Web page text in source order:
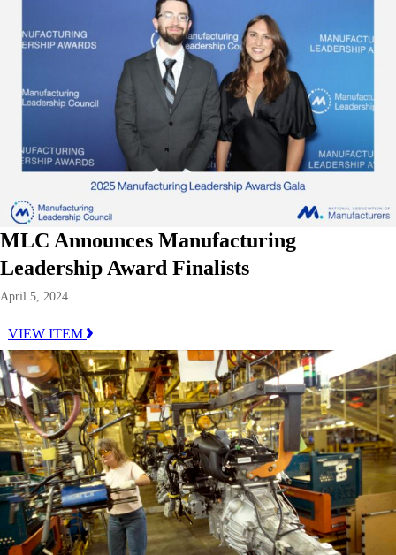
MLC Announces Manufacturing
Leadership Award Finalists
April 5, 2024
VIEW ITEM